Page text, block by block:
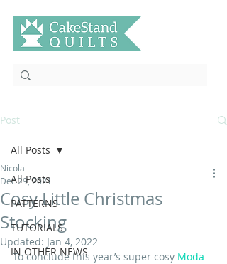
Post
All Posts
PATTERNS
TUTORIALS
IN OTHER NEWS
All Posts
Cosy Little Christmas
Stocking
Nicola
Dec 29, 2021
Updated: Jan 4, 2022
To conclude this year’s super cosy Moda